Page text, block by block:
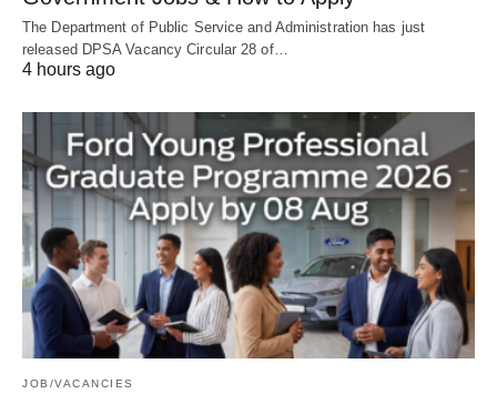
The Department of Public Service and Administration has just
released DPSA Vacancy Circular 28 of…
4 hours ago
JOB/VACANCIES